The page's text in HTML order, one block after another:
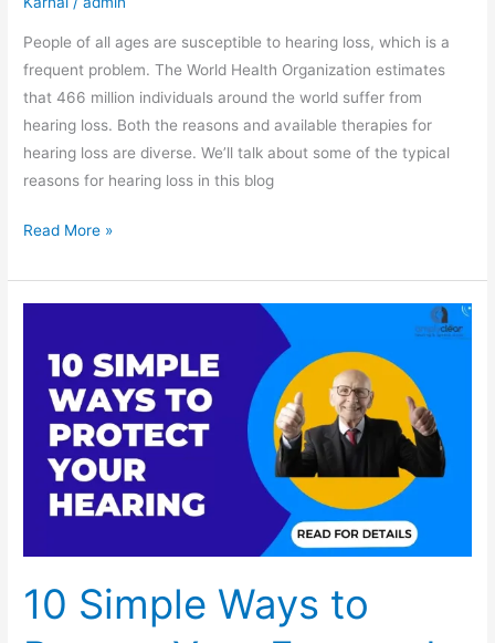
People of all ages are susceptible to hearing loss, which is a
frequent problem. The World Health Organization estimates
that 466 million individuals around the world suffer from
hearing loss. Both the reasons and available therapies for
hearing loss are diverse. We’ll talk about some of the typical
reasons for hearing loss in this blog
Read More »
10 Simple Ways to
Ways
Protect
Your
Hearing